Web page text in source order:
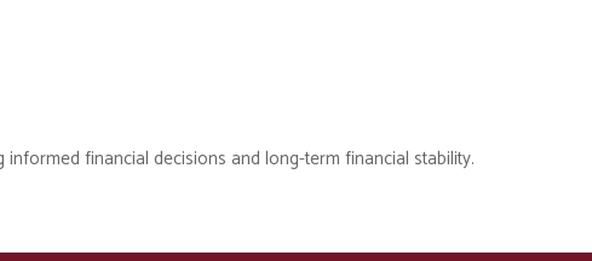
financial decisions and long-term financial stability.